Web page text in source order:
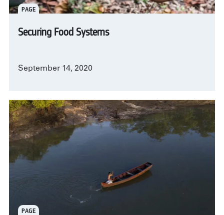
PAGE
Securing Food Systems
September 14, 2020
PAGE